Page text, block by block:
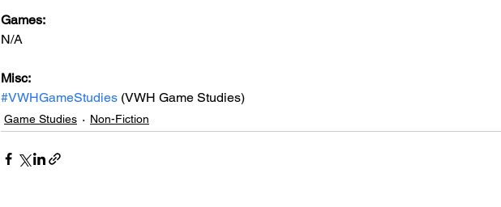
Games:
N/A
Misc:
#VWHGameStudies (VWH Game Studies)
Game Studies Non-Fiction